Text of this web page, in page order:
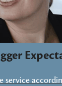
service